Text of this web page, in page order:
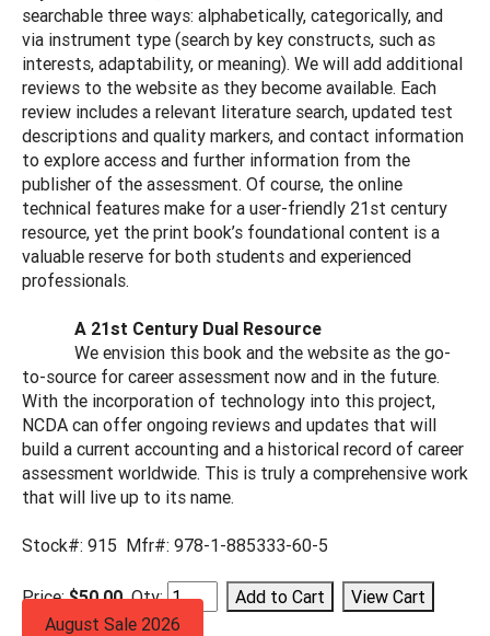
searchable three ways: alphabetically, categorically, and
via instrument type (search by key constructs, such as
interests, adaptability, or meaning). We will add additional
reviews to the website as they become available. Each
review includes a relevant literature search, updated test
descriptions and quality markers, and contact information
to explore access and further information from the
publisher of the assessment. Of course, the online
technical features make for a user-friendly 21st century
resource, yet the print book’s foundational content is a
valuable reserve for both students and experienced
professionals.
A 21st Century Dual Resource
We envision this book and the website as the go-
to-source for career assessment now and in the future.
With the incorporation of technology into this project,
NCDA can offer ongoing reviews and updates that will
build a current accounting and a historical record of career
assessment worldwide. This is truly a comprehensive work
that will live up to its name.
Stock#: 915 Mfr#: 978-1-885333-60-5
Price:$50.00Qty:
August Sale 2026